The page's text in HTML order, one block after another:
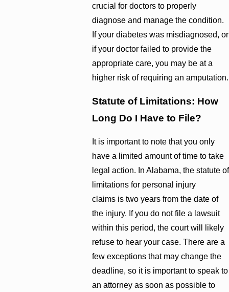
crucial for doctors to properly
diagnose and manage the condition.
If your diabetes was misdiagnosed, or
if your doctor failed to provide the
appropriate care, you may be at a
higher risk of requiring an amputation.
Statute of Limitations: How
Long Do I Have to File?
It is important to note that you only
have a limited amount of time to take
legal action. In Alabama, the statute of
limitations for personal injury
claims is two years from the date of
the injury. If you do not file a lawsuit
within this period, the court will likely
refuse to hear your case. There are a
few exceptions that may change the
deadline, so it is important to speak to
an attorney as soon as possible to